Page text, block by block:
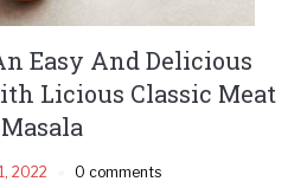
Easy And Delicious
Licious Classic Meat
Masala
2022 0 comments